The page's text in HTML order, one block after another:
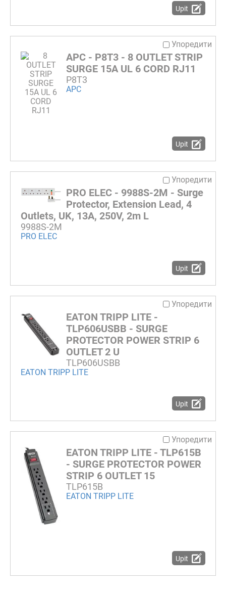
Upit
Упоредити
APC - P8T3 - 8 OUTLET STRIP
SURGE 15A UL 6 CORD RJ11
P8T3
APC
Upit
Упоредити
PRO ELEC - 9988S-2M - Surge
Protector, Extension Lead, 4
Outlets, UK, 13A, 250V, 2m L
9988S-2M
PRO ELEC
Upit
Упоредити
EATON TRIPP LITE -
TLP606USBB - SURGE
PROTECTOR POWER STRIP 6
OUTLET 2 U
TLP606USBB
EATON TRIPP LITE
Upit
Упоредити
EATON TRIPP LITE - TLP615B
- SURGE PROTECTOR POWER
STRIP 6 OUTLET 15
TLP615B
EATON TRIPP LITE
Upit